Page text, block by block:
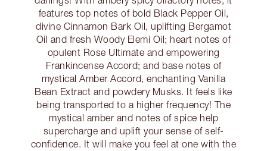
features top notes of bold Black Pepper Oil,
divine Cinnamon Bark Oil, uplifting Bergamot
Oil and fresh Woody Elemi Oil; heart notes of
opulent Rose Ultimate and empowering
Frankincense Accord; and base notes of
mystical Amber Accord, enchanting Vanilla
Bean Extract and powdery Musks. It feels like
being transported to a higher frequency! The
mystical amber and notes of spice help
supercharge and uplift your sense of self-
confidence. It will make you feel at one with the